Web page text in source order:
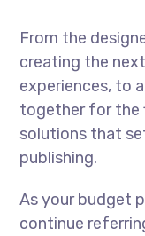
From the
creating the
experiences, to
together for the
solutions that
publishing.
As your budget
continue